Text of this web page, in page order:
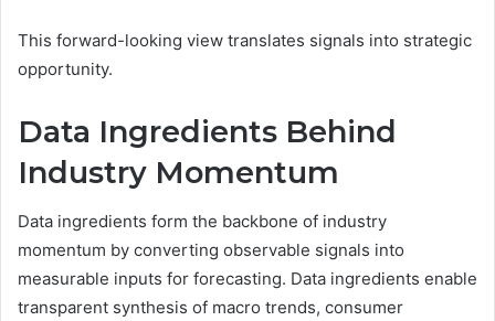
This forward-looking view translates signals into strategic
opportunity.
Data Ingredients Behind
Industry Momentum
Data ingredients form the backbone of industry
momentum by converting observable signals into
measurable inputs for forecasting. Data ingredients enable
transparent synthesis of macro trends, consumer